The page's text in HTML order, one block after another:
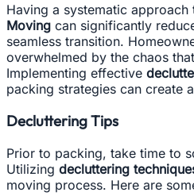
Having a systematic approach
Moving can significantly
seamless transition.
overwhelmed by the chaos
Implementing effective
packing strategies can create
Decluttering Tips
Prior to packing, take time to
Utilizing decluttering
moving process. Here are